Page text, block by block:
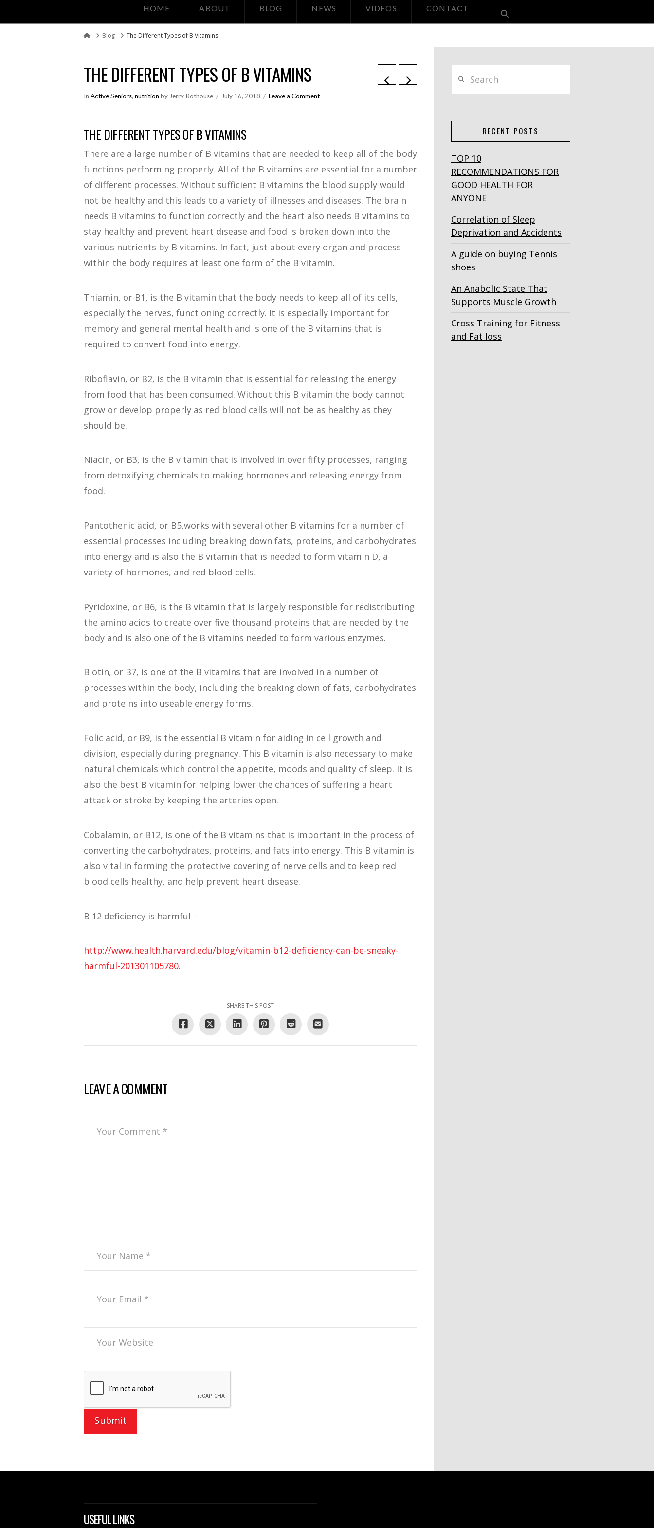
HOME ABOUT BLOG NEWS VIDEOS CONTACT
HomeBlog The Different Types of B Vitamins
THE DIFFERENT TYPES OF B VITAMINS
In Active Seniors, nutrition by Jerry Rothouse July 16, 2018 Leave a Comment
THE DIFFERENT TYPES OF B VITAMINS
There are a large number of B vitamins that are needed to keep all of the body
functions performing properly. All of the B vitamins are essential for a number
of different processes. Without sufficient B vitamins the blood supply would
not be healthy and this leads to a variety of illnesses and diseases. The brain
needs B vitamins to function correctly and the heart also needs B vitamins to
stay healthy and prevent heart disease and food is broken down into the
various nutrients by B vitamins. In fact, just about every organ and process
within the body requires at least one form of the B vitamin.
Thiamin, or B1, is the B vitamin that the body needs to keep all of its cells,
especially the nerves, functioning correctly. It is especially important for
memory and general mental health and is one of the B vitamins that is
required to convert food into energy.
Riboflavin, or B2, is the B vitamin that is essential for releasing the energy
from food that has been consumed. Without this B vitamin the body cannot
grow or develop properly as red blood cells will not be as healthy as they
should be.
Niacin, or B3, is the B vitamin that is involved in over fifty processes, ranging
from detoxifying chemicals to making hormones and releasing energy from
food.
Pantothenic acid, or B5,works with several other B vitamins for a number of
essential processes including breaking down fats, proteins, and carbohydrates
into energy and is also the B vitamin that is needed to form vitamin D, a
variety of hormones, and red blood cells.
Pyridoxine, or B6, is the B vitamin that is largely responsible for redistributing
the amino acids to create over five thousand proteins that are needed by the
body and is also one of the B vitamins needed to form various enzymes.
Biotin, or B7, is one of the B vitamins that are involved in a number of
processes within the body, including the breaking down of fats, carbohydrates
and proteins into useable energy forms.
Folic acid, or B9, is the essential B vitamin for aiding in cell growth and
division, especially during pregnancy. This B vitamin is also necessary to make
natural chemicals which control the appetite, moods and quality of sleep. It is
also the best B vitamin for helping lower the chances of suffering a heart
attack or stroke by keeping the arteries open.
Cobalamin, or B12, is one of the B vitamins that is important in the process of
converting the carbohydrates, proteins, and fats into energy. This B vitamin is
also vital in forming the protective covering of nerve cells and to keep red
blood cells healthy, and help prevent heart disease.
B 12 deficiency is harmful –
http://www.health.harvard.edu/blog/vitamin-b12-deficiency-can-be-sneaky-
harmful-201301105780.
SHARE THIS POST
LEAVE A COMMENT
RECENT POSTS
TOP 10
RECOMMENDATIONS FOR
GOOD HEALTH FOR
ANYONE
Correlation of Sleep
Deprivation and Accidents
A guide on buying Tennis
shoes
An Anabolic State That
Supports Muscle Growth
Cross Training for Fitness
and Fat loss
USEFUL LINKS